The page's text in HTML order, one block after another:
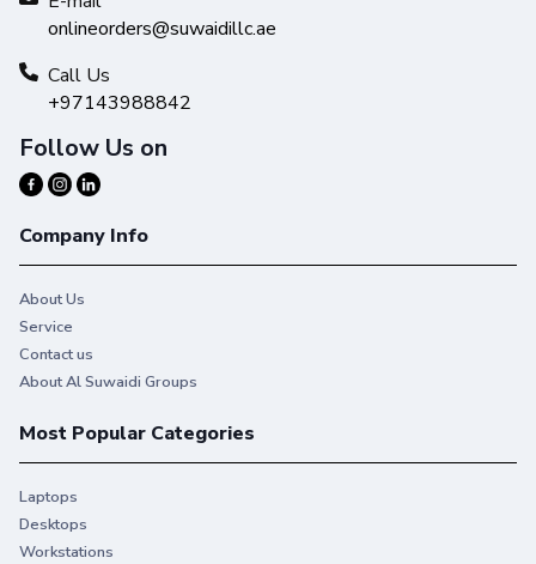
onlineorders@suwaidillc.ae
Call Us
+97143988842
Follow Us on
Company Info
About Us
Service
Contact us
About Al Suwaidi Groups
Most Popular Categories
Laptops
Desktops
Workstations